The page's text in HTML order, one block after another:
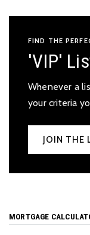
FIND THE
'VIP'
Whenever a
your criteria
JOIN THE
MORTGAGE